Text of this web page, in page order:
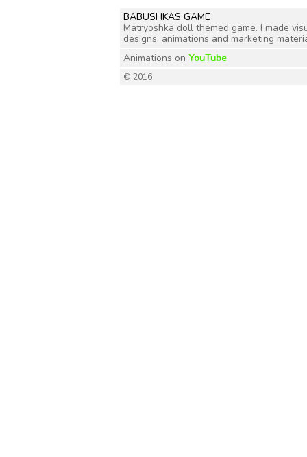
BABUSHKAS GAME
Matryoshka doll themed game. I made
designs, animations and marketing
Animations on YouTube
© 2016